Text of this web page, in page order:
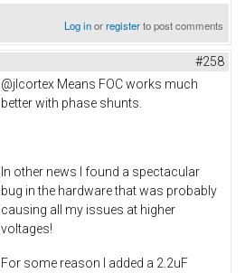
Log inorregisterto post comments
#258
@jlcortex Means FOC works much
better with phase shunts.
In other news I found a spectacular
bug in the hardware that was probably
causing all my issues at higher
voltages!
For some reason I added a 2.2uF